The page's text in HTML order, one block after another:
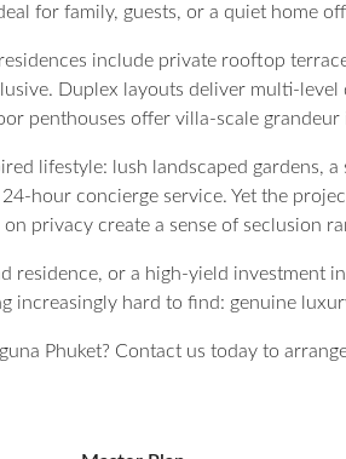
for family, guests, or a quiet home
include private rooftop
Duplex layouts deliver multi-
penthouses offer villa-scale grandeur
lifestyle: lush landscaped gardens,
hour concierge service. Yet the
privacy create a sense of seclusion
residence, or a high-yield investment
increasingly hard to find: genuine
Phuket? Contact us today to